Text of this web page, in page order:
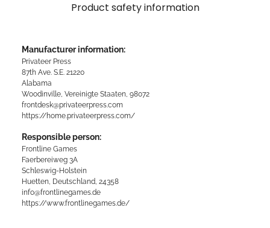
Product safety information
Manufacturer information:
Privateer Press
87th Ave. S.E. 21220
Alabama
Woodinville, Vereinigte Staaten, 98072
frontdesk@privateerpress.com
https://home.privateerpress.com/
Responsible person:
Frontline Games
Faerbereiweg 3A
Schleswig-Holstein
Huetten, Deutschland, 24358
info@frontlinegames.de
https://www.frontlinegames.de/